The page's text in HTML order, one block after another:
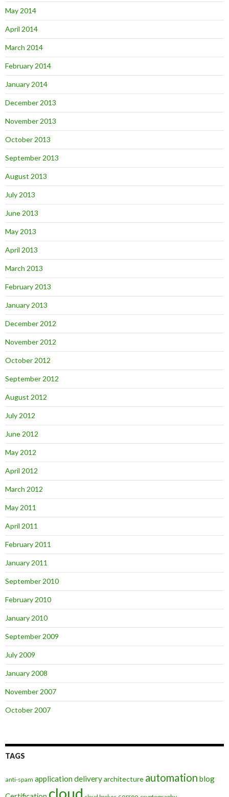
May 2014
April 2014
March 2014
February 2014
January 2014
December 2013
November 2013
October 2013
September 2013
August 2013
July 2013
June 2013
May 2013
April 2013
March 2013
February 2013
January 2013
December 2012
November 2012
October 2012
September 2012
August 2012
July 2012
June 2012
May 2012
April 2012
March 2012
May 2011
April 2011
February 2011
January 2011
September 2010
February 2010
January 2010
September 2009
July 2009
January 2008
November 2007
October 2007
TAGS
anti-spam application deliveryarchitecture automation blog
cloud